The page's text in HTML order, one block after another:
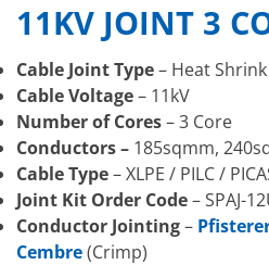
11KV JOINT 3
Cable Joint Type– Heat Shrink
Cable Voltage– 11kV
Number of Cores– 3 Core
Conductors – 185sqmm,
Cable Type– XLPE / PILC /
Joint Kit Order Code– SPAJ-
Conductor Jointing–
Cembre(Crimp)